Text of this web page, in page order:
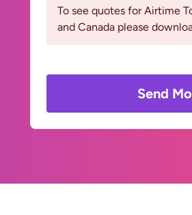
To see quotes for Airtime
and Canada please
Send